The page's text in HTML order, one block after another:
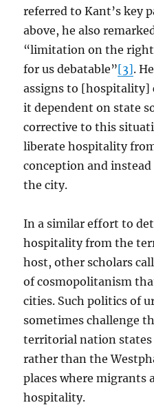
referred to Kant’s key
above, he also
“limitation on the
for us debatable”[3].
assigns to [hospitality]
it dependent on state
corrective to this
liberate hospitality
conception and
the city.
In a similar effort to
hospitality from the
host, other scholars
of cosmopolitanism
cities. Such politics of
sometimes challenge
territorial nation
rather than the
places where migrants
hospitality.